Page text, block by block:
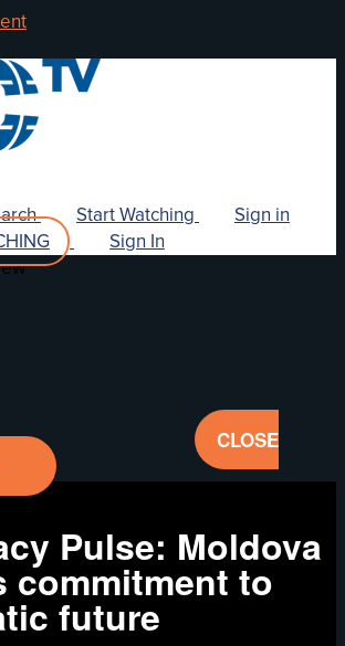
Start Watching
Sign in
Sign In
CLOSE
Pulse: Moldova
commitment to
future